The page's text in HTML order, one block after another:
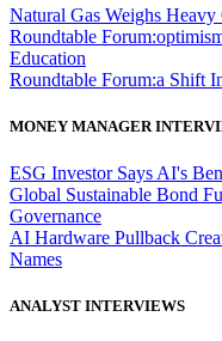
Natural Gas Weighs
Roundtable
Education
Roundtable Forum:a Shift
MONEY MANAGER
ESG Investor Says AI's
Global Sustainable Bond
Governance
AI Hardware Pullback
Names
ANALYST INTERVIEWS